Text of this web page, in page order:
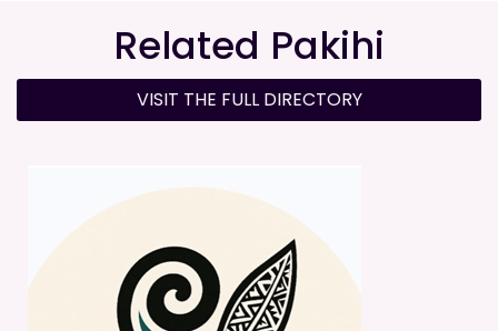
Related Pakihi
VISIT THE FULL DIRECTORY